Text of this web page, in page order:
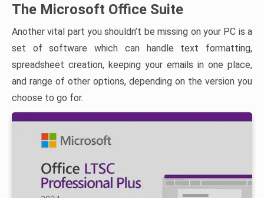
The Microsoft Office Suite
Another vital part you shouldn’t be missing on your PC is a
set of software which can handle text formatting,
spreadsheet creation, keeping your emails in one place,
and range of other options, depending on the version you
choose to go for.